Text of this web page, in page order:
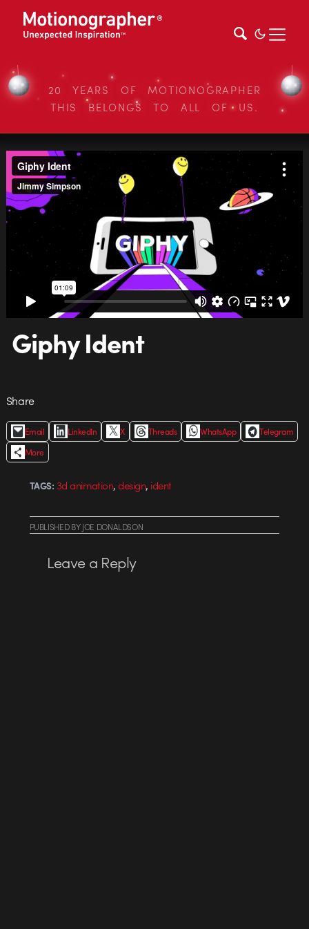
20 YEARS OF MOTIONOGRAPHER
THIS BELONGS TO ALL OF US.
Giphy Ident
Share
Email LinkedIn X Threads WhatsApp
Telegram
More
TAGS: 3d animation,design, ident
PUBLISHEDBYJOE DONALDSON
Leave a Reply